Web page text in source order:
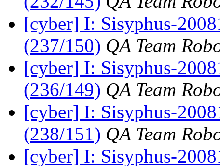
[cyber] I: Sisyphus-
(237/150) QA Team
[cyber] I: Sisyphus-
(236/149) QA Team
[cyber] I: Sisyphus-
(238/151) QA Team
[cyber] I: Sisyphus-